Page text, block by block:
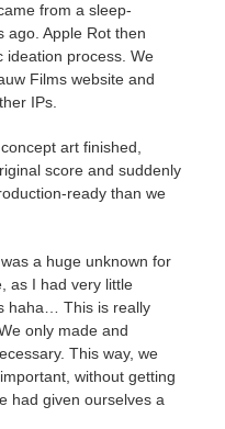
from a sleep-
ago. Apple Rot then
ideation process. We
Films website and
IPs.
art finished,
score and suddenly
ready than we
a huge unknown for
as I had very little
haha… This is really
only made and
This way, we
without getting
had given ourselves a